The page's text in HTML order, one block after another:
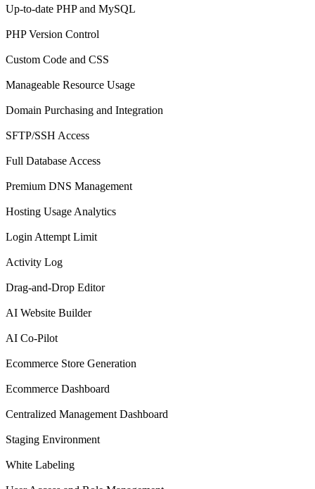
Up-to-date PHP and MySQL
PHP Version Control
Custom Code and CSS
Manageable Resource Usage
Domain Purchasing and Integration
SFTP/SSH Access
Full Database Access
Premium DNS Management
Hosting Usage Analytics
Login Attempt Limit
Activity Log
Drag-and-Drop Editor
AI Website Builder
AI Co-Pilot
Ecommerce Store Generation
Ecommerce Dashboard
Centralized Management Dashboard
Staging Environment
White Labeling